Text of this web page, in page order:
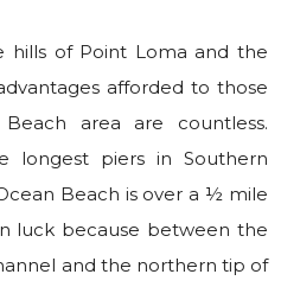
hills of Point Loma and the
afforded to those
area are countless.
piers in Southern
Beach is over a ½ mile
luck because between the
and the northern tip of